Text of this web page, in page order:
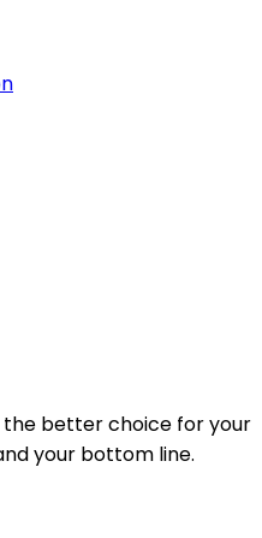
the better choice for your
your bottom line.